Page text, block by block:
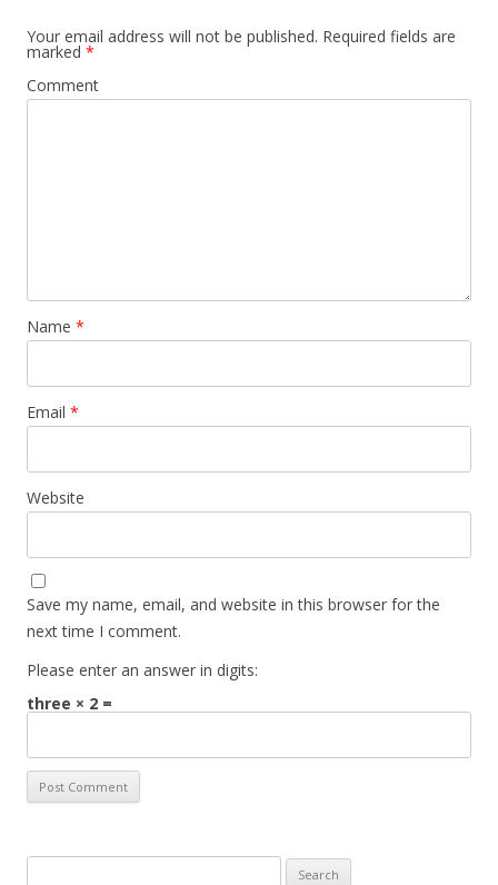
Your email address will not be published. Required fields are
marked *
Comment
Name *
Email *
Website
Save my name, email, and website in this browser for the
next time I comment.
Please enter an answer in digits:
three × 2 =